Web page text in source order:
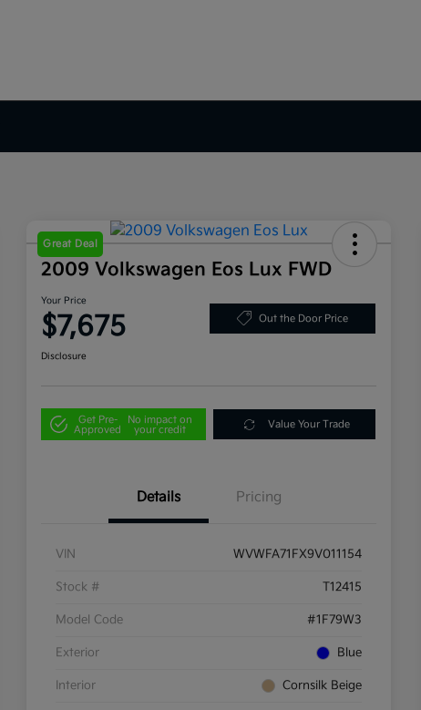
Great Deal
2009 Volkswagen Eos Lux FWD
Your Price
$7,675 Out the Door Price
Disclosure
Get Pre-
Approved
No impact on
your credit
Value Your Trade
Details Pricing
VIN WVWFA71FX9V011154
Stock # T12415
Model Code #1F79W3
Exterior Blue
Interior Cornsilk Beige